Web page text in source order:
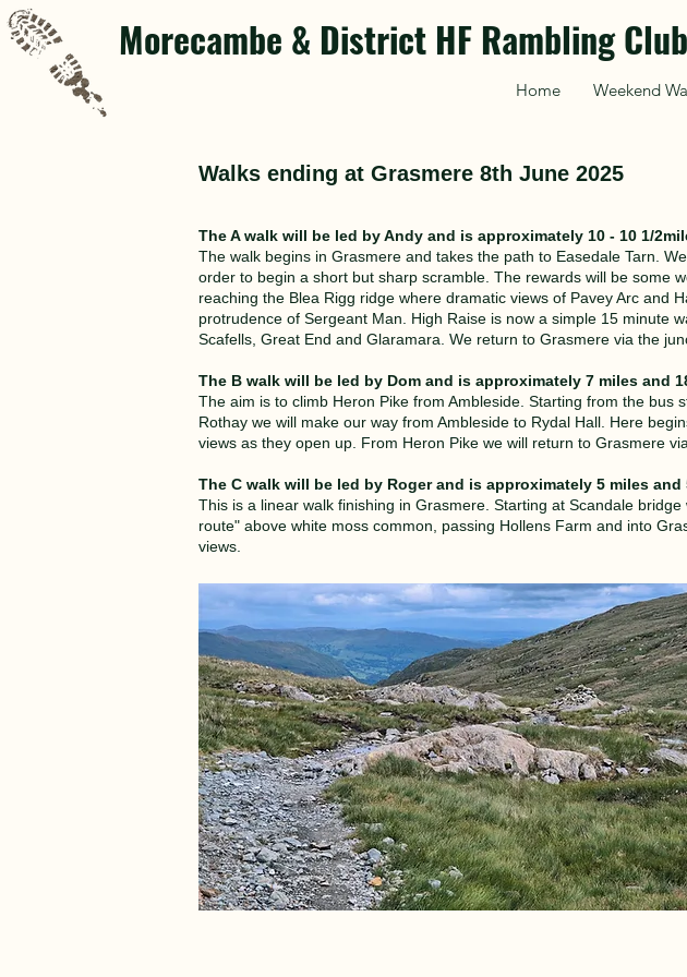
Morecambe & District HF Rambling Club
Home Weekend
Walks ending at Grasmere 8th June 2025
The A walk will be led by Andy and is approximately 10 - 10 1/
The walk begins in Grasmere and takes the path to Easedale Tarn.
order to begin a short but sharp scramble. The rewards will be some
reaching the Blea Rigg ridge where dramatic views of Pavey Arc and
protrudence of Sergeant Man. High Raise is now a simple 15 minute
Scafells, Great End and Glaramara. We return to Grasmere via the
The B walk will be led by Dom and is approximately 7 miles and
The aim is to climb Heron Pike from Ambleside. Starting from the
Rothay we will make our way from Ambleside to Rydal Hall. Here
views as they open up. From Heron Pike we will return to Grasmere via
The C walk will be led by Roger and is approximately 5 miles and
This is a linear walk finishing in Grasmere. Starting at Scandale
route" above white moss common, passing Hollens Farm and into
views.